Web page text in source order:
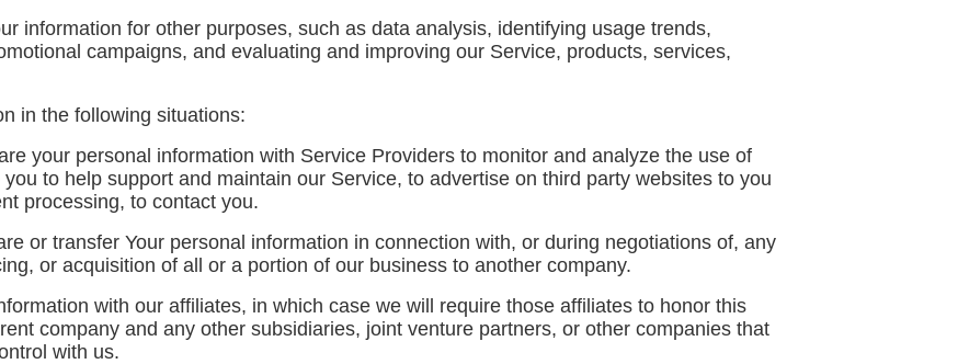
information for other purposes, such as data analysis, identifying usage trends,
campaigns, and evaluating and improving our Service, products, services,
in the following situations:
your personal information with Service Providers to monitor and analyze the use of
to help support and maintain our Service, to advertise on third party websites to you
processing, to contact you.
or transfer Your personal information in connection with, or during negotiations of, any
or acquisition of all or a portion of our business to another company.
with our affiliates, in which case we will require those affiliates to honor this
company and any other subsidiaries, joint venture partners, or other companies that
with us.